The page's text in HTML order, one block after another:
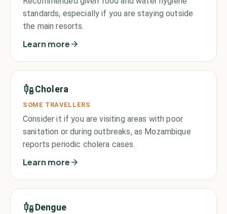
standards, especially if you are staying outside
the main resorts.
Learn more
Cholera
SOME TRAVELLERS
Consider it if you are visiting areas with poor
sanitation or during outbreaks, as Mozambique
reports periodic cholera cases.
Learn more
Dengue